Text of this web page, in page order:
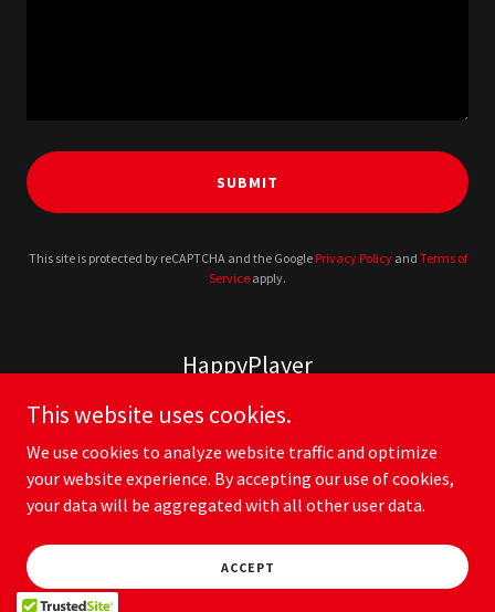
SUBMIT
This site is protected by reCAPTCHA and the Google Privacy Policyand Terms of
Service apply.
HappyPlayer
Copyright © 2026 HappyPlayer - All Rights Reserved.
Privacy Policy
This website uses cookies.
We use cookies to analyze website traffic and optimize
your website experience. By accepting our use of cookies,
your data will be aggregated with all other user data.
ACCEPT